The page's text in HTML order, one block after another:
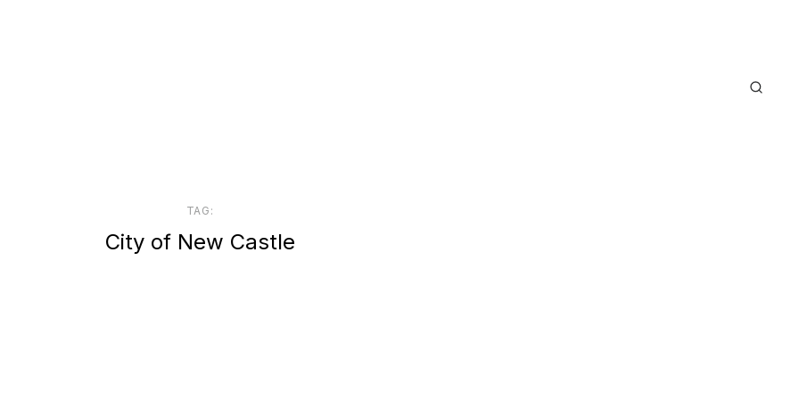
TAG:
City of New Castle